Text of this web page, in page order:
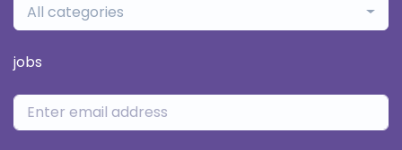
All categories
jobs